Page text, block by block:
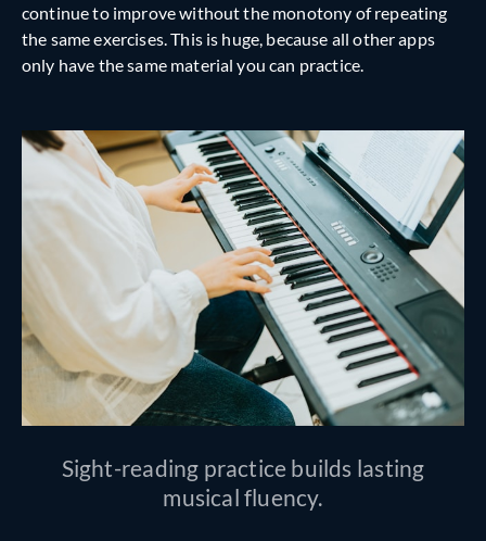
continue to improve without the monotony of repeating
the same exercises. This is huge, because all other apps
only have the same material you can practice.
Sight-reading practice builds lasting
musical fluency.